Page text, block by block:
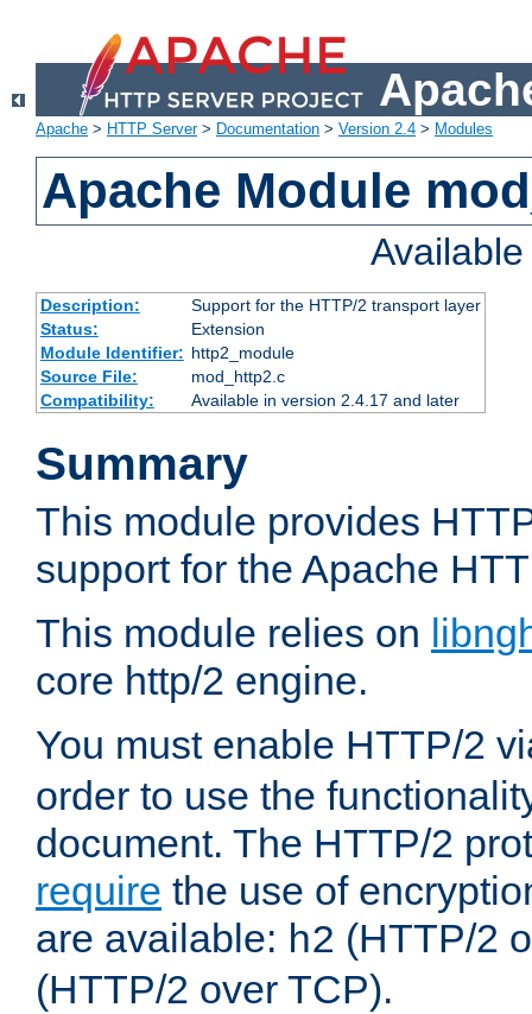
Apache > HTTP Server> Documentation > Version 2.4 > Modules
Apache Module
Description:
Support for the HTTP/2 transport layer
Status:
Extension
Module Identifier: http2_module
Source File:
mod_http2.c
Compatibility:
Available in version 2.4.17 and later
Summary
This module provides
support for the Apache
This module relies on
core http/2 engine.
You must enable HTTP/2
order to use the
document. The HTTP/2
require the use of
are available: h2 (HTTP/2
(HTTP/2 over TCP).